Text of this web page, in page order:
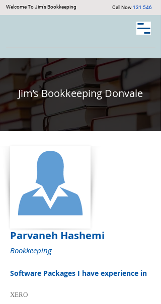
Welcome To Jim's Bookkeeping Call Now131 546
Jim’s Bookkeeping Donvale
Parvaneh Hashemi
Bookkeeping
Software Packages I have experience in
XERO